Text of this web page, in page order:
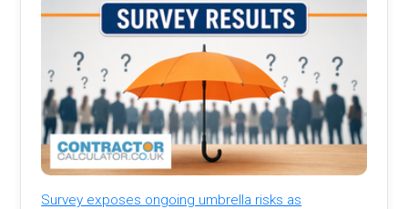
Survey exposes ongoing umbrella risks as